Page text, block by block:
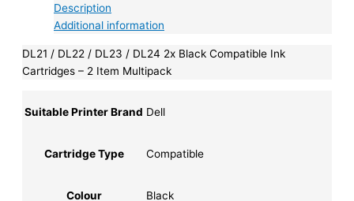
Description
Additional information
DL21 / DL22 / DL23 / DL24 2x Black Compatible Ink
Cartridges – 2 Item Multipack
Suitable Printer Brand Dell
Cartridge Type Compatible
Colour Black